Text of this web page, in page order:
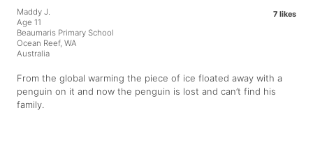
7 likes
Maddy J.
Age 11
Beaumaris Primary School
Ocean Reef, WA
Australia
From the global warming the piece of ice floated away with a
penguin on it and now the penguin is lost and can’t find his
family.